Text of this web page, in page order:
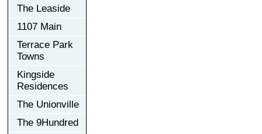
The Leaside
1107 Main
Terrace Park
Towns
Kingside
Residences
The Unionville
The 9Hundred